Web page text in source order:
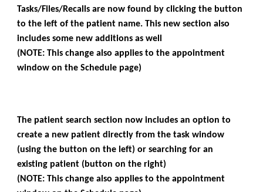
Tasks/Files/Recalls are now found by clicking the button
to the left of the patient name. This new section also
includes some new additions as well
(NOTE: This change also applies to the appointment
window on the Schedule page)
The patient search section now includes an option to
create a new patient directly from the task window
(using the button on the left) or searching for an
existing patient (button on the right)
(NOTE: This change also applies to the appointment